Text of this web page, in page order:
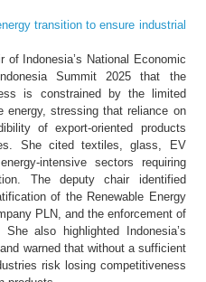
transition to ensure industrial
of Indonesia’s National Economic
Summit 2025 that the
is constrained by the limited
energy, stressing that reliance on
of export-oriented products
She cited textiles, glass, EV
intensive sectors requiring
The deputy chair identified
of the Renewable Energy
PLN, and the enforcement of
also highlighted Indonesia’s
warned that without a sufficient
risk losing competitiveness